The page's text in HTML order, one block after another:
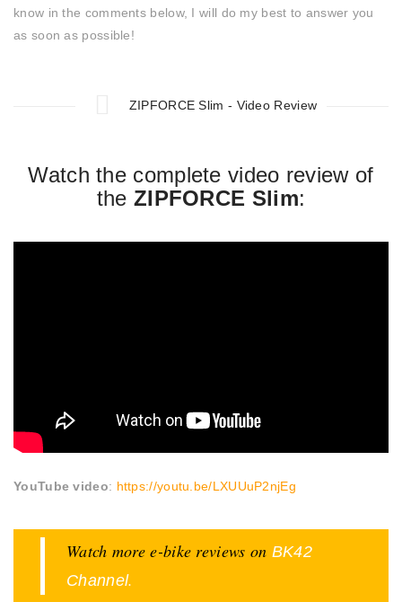
know in the comments below, I will do my best to answer you
as soon as possible!
ZIPFORCE Slim - Video Review
Watch the complete video review of
the ZIPFORCE Slim:
YouTube video: https://youtu.be/LXUUuP2njEg
Watch more e-bike reviews on BK42
Channel.